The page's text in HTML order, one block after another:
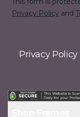
Privacy Policy and
Privacy Policy